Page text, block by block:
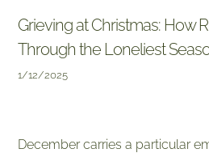
Grieving at Christmas: How
Through the Loneliest
1/12/2025
December carries a particular